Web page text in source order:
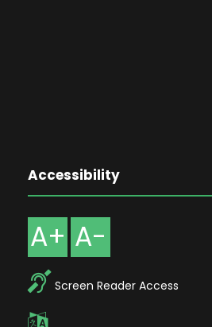
Accessibility
A+ A-
Screen Reader Access